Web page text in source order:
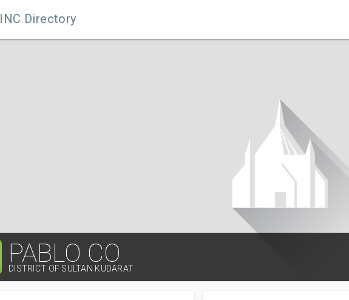
INC Directory
PABLO CO
DISTRICT OF SULTAN KUDARAT